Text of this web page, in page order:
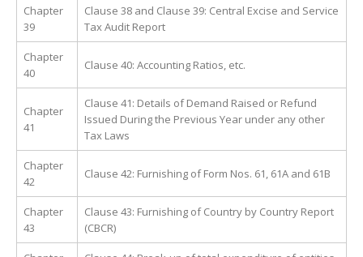
Chapter
39
Clause 38 and Clause 39: Central Excise and Service
Tax Audit Report
Chapter
40
Clause 40: Accounting Ratios, etc.
Chapter
41
Clause 41: Details of Demand Raised or Refund
Issued During the Previous Year under any other
Tax Laws
Chapter
42
Clause 42: Furnishing of Form Nos. 61, 61A and 61B
Chapter
43
Clause 43: Furnishing of Country by Country Report
(CBCR)